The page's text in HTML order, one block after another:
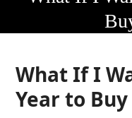
What If I
Year to